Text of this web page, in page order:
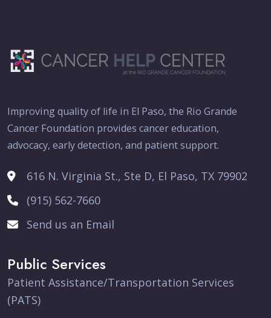
Improving quality of life in El Paso, the Rio Grande
Cancer Foundation provides cancer education,
advocacy, early detection, and patient support.
616 N. Virginia St., Ste D, El Paso, TX 79902
(915) 562-7660
Send us an Email
Public Services
Patient Assistance/Transportation Services
(PATS)